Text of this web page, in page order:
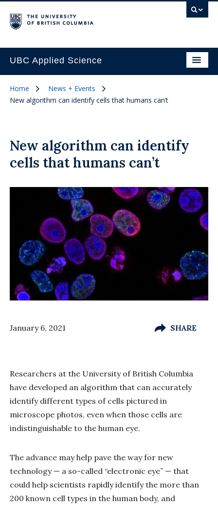
UBC Applied Science
Home
News + Events
New algorithm can identify cells that humans can’t
New algorithm can identify
cells that humans can’t
January 6, 2021 SHARE
Researchers at the University of British Columbia
have developed an algorithm that can accurately
identify different types of cells pictured in
microscope photos, even when those cells are
indistinguishable to the human eye.
The advance may help pave the way for new
technology — a so-called “electronic eye” — that
could help scientists rapidly identify the more than
200 known cell types in the human body, and